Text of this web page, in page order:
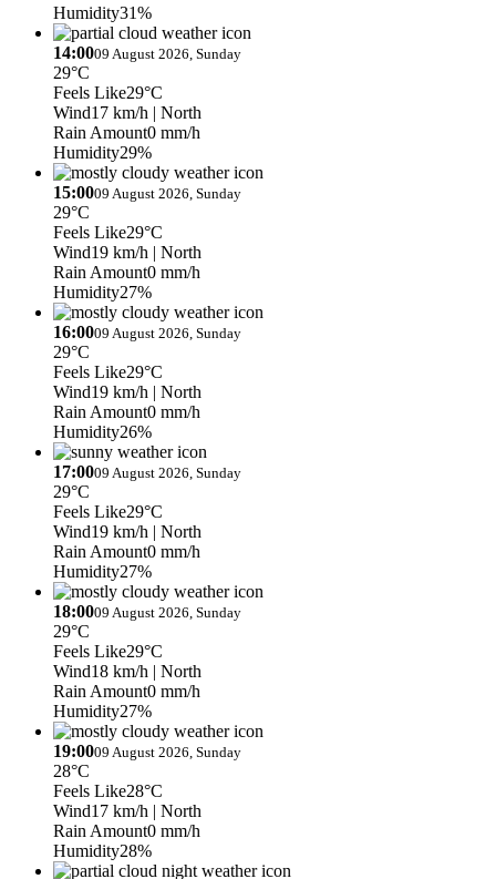
Humidity31%
14:0009 August 2026, Sunday
29°C
Feels Like29°C
Wind17 km/h | North
Rain Amount0 mm/h
Humidity29%
15:0009 August 2026, Sunday
29°C
Feels Like29°C
Wind19 km/h | North
Rain Amount0 mm/h
Humidity27%
16:0009 August 2026, Sunday
29°C
Feels Like29°C
Wind19 km/h | North
Rain Amount0 mm/h
Humidity26%
17:0009 August 2026, Sunday
29°C
Feels Like29°C
Wind19 km/h | North
Rain Amount0 mm/h
Humidity27%
18:0009 August 2026, Sunday
29°C
Feels Like29°C
Wind18 km/h | North
Rain Amount0 mm/h
Humidity27%
19:0009 August 2026, Sunday
28°C
Feels Like28°C
Wind17 km/h | North
Rain Amount0 mm/h
Humidity28%